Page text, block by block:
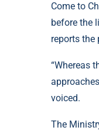
Come to
before the
reports the
“Whereas
voiced.
The